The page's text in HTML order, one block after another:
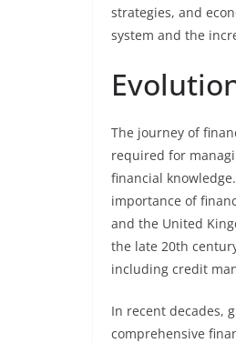
strategies, and
system and the
The journey of
required for
financial
importance of
and the United
the late 20th
including credit
In recent decades,
comprehensive